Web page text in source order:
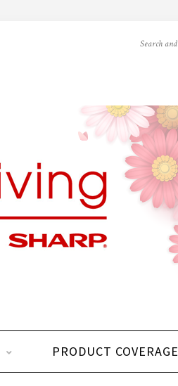
PRODUCT COVERAGE